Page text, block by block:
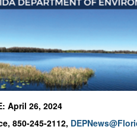
April 26, 2024
850-245-2112,